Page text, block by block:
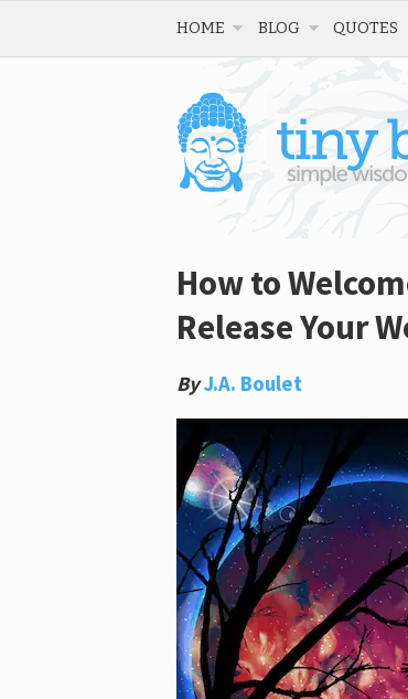
HOME BLOG QUOTES
How to
Release Your
ByJ.A. Boulet